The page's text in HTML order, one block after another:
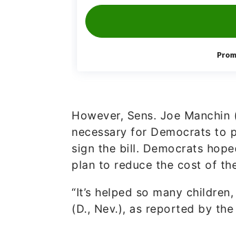
However, Sens. Joe
necessary for Democrats to
sign the bill. Democrats
plan to reduce the cost of
“It’s helped so many
(D., Nev.), as reported by the